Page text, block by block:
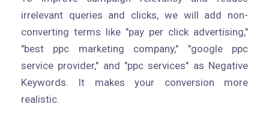
irrelevant queries and clicks, we will add non-
converting terms like "pay per click advertising,"
"best ppc marketing company," "google ppc
service provider," and "ppc services" as Negative
Keywords. It makes your conversion more
realistic.